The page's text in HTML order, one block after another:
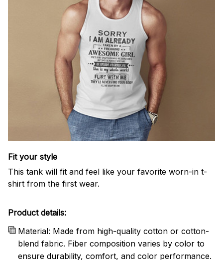
Fit your style
This tank will fit and feel like your favorite worn-in t-
shirt from the first wear.
Product details:
Material: Made from high-quality cotton or cotton-
blend fabric. Fiber composition varies by color to
ensure durability, comfort, and color performance.